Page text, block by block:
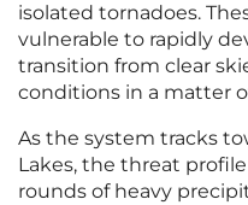
isolated tornadoes.
vulnerable to rapidly
transition from clear
conditions in a matter
As the system tracks
Lakes, the threat
rounds of heavy